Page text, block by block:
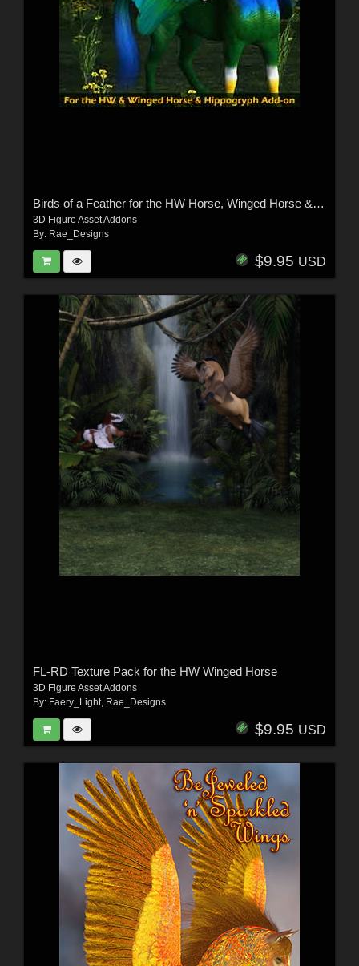
Birds of a Feather for the HW Horse, Winged Horse & Hippogryph
3D Figure Asset Addons
By: Rae_Designs
$9.95 USD
FL-RD Texture Pack for the HW Winged Horse
3D Figure Asset Addons
By: Faery_Light, Rae_Designs
$9.95 USD